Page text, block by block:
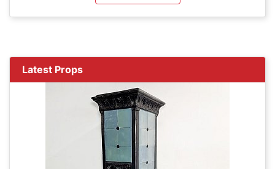
Latest Props